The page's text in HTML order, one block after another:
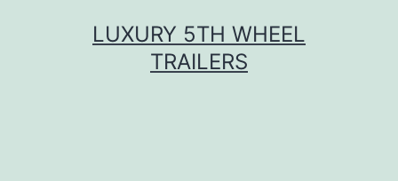
LUXURY 5TH WHEEL
TRAILERS